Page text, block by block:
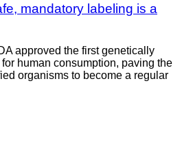
mandatory labeling is a
approved the first genetically
human consumption, paving the
organisms to become a regular